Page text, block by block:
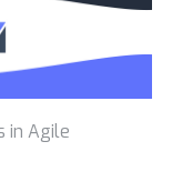
in Agile